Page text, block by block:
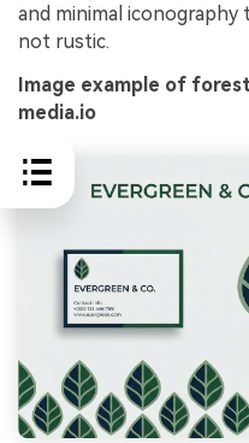
and minimal
not rustic.
Image example of
media.io